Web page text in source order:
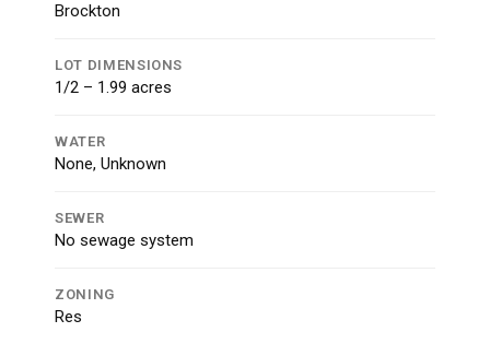
Brockton
LOT DIMENSIONS
1/2 – 1.99 acres
WATER
None, Unknown
SEWER
No sewage system
ZONING
Res